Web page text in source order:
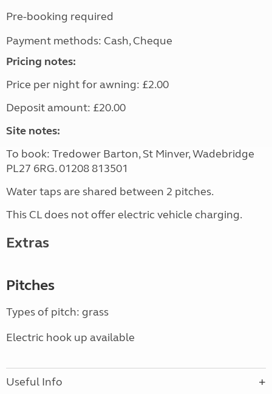
Pre-booking required
Payment methods: Cash, Cheque
Pricing notes:
Price per night for awning: £2.00
Deposit amount: £20.00
Site notes:
To book: Tredower Barton, St Minver, Wadebridge
PL27 6RG. 01208 813501
Water taps are shared between 2 pitches.
This CL does not offer electric vehicle charging.
Extras
Pitches
Types of pitch: grass
Electric hook up available
Useful Info